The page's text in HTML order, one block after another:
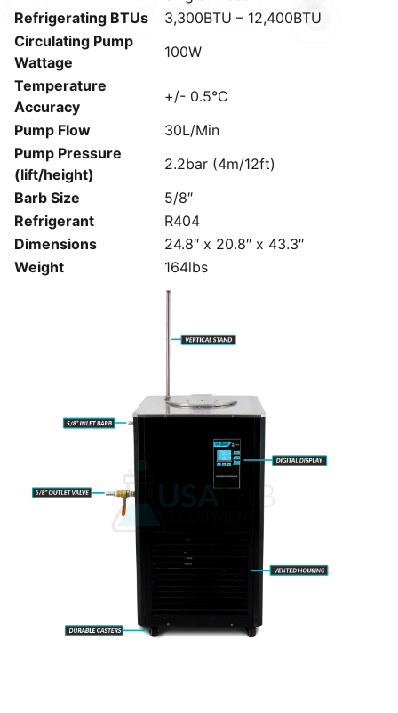
Refrigerating BTUs
3,300BTU – 12,400BTU
Circulating Pump
Wattage
100W
Temperature
Accuracy
+/- 0.5°C
Pump Flow
30L/Min
Pump Pressure
(lift/height)
2.2bar (4m/12ft)
Barb Size
5/8″
Refrigerant
R404
Dimensions
24.8″ x 20.8″ x 43.3″
Weight
164lbs